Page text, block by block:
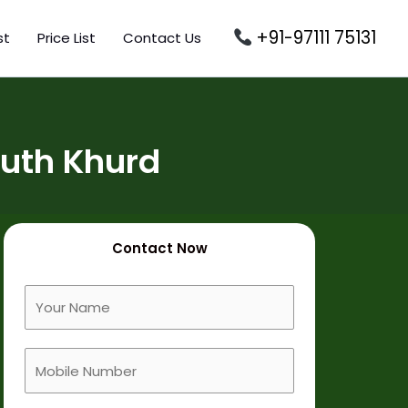
Price List Contact Us +91-97111 75131
Khurd
Contact Now